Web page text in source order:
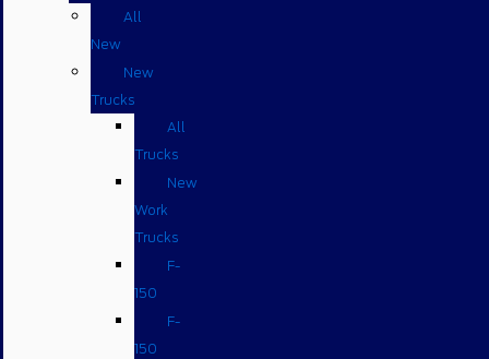
All
New
New
Trucks
All
Trucks
New
Work
Trucks
F-
150
F-
150